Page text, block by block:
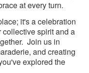
at every turn.
it's a celebration
collective spirit and a
Join us in
and creating
explored the